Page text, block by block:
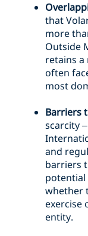
that
more
Outside
retains a
often
most
Barriers
scarcity
and
barriers
potential
whether
exercise
entity.